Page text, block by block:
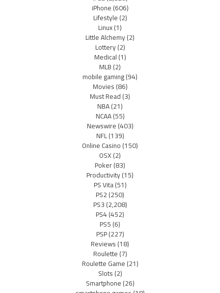
iPhone(606)
Lifestyle(2)
Linux(1)
Little Alchemy(2)
Lottery(2)
Medical(1)
MLB(2)
mobile gaming(94)
Movies(86)
Must Read(3)
NBA(21)
NCAA(55)
Newswire(403)
NFL(139)
Online Casino(150)
OSX(2)
Poker(83)
Productivity(15)
PS Vita(51)
PS2(250)
PS3(2,208)
PS4(452)
PS5(6)
PSP(227)
Reviews(18)
Roulette(7)
Roulette Game(21)
Slots(2)
Smartphone(26)